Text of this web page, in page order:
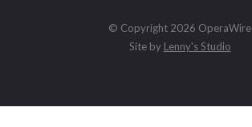
© Copyright 2026 OperaWire
Site by Lenny's Studio